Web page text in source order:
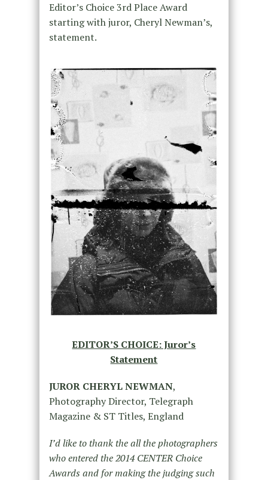
Editor’s Choice 3rd Place Award
starting with juror, Cheryl Newman’s,
statement.
EDITOR’S CHOICE: Juror’s
Statement
JUROR CHERYL NEWMAN,
Photography Director, Telegraph
Magazine & ST Titles, England
I’d like to thank the all the photographers
who entered the 2014 CENTER Choice
Awards and for making the judging such